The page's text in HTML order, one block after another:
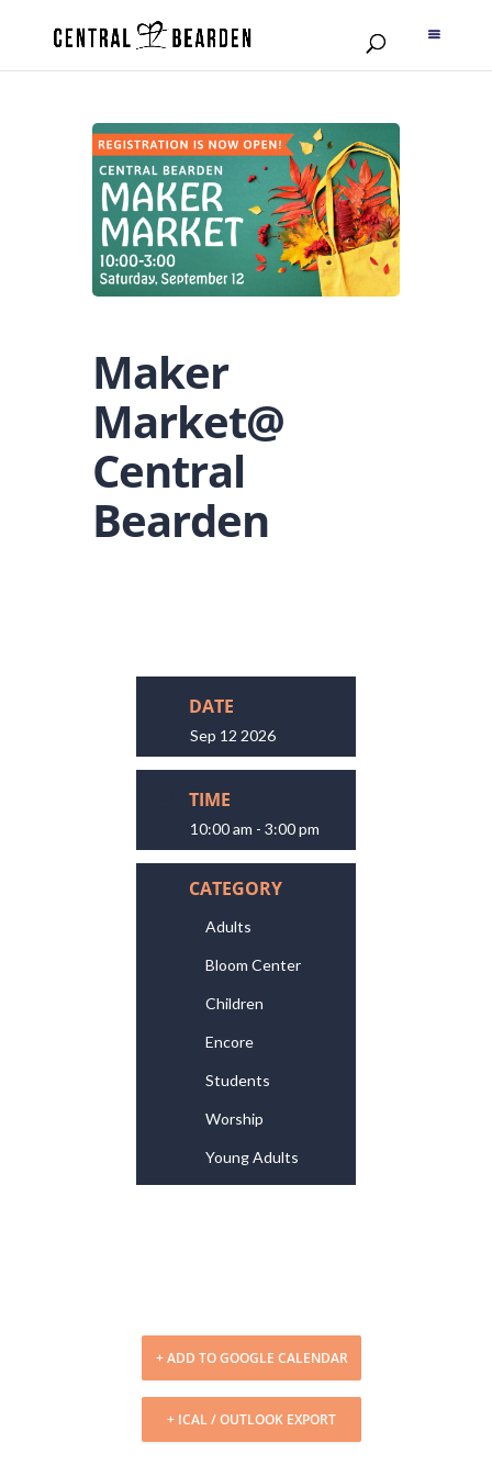
Maker
Market@
Central
Bearden
DATE
Sep 12 2026
TIME
10:00 am - 3:00 pm
CATEGORY
Adults
Bloom Center
Children
Encore
Students
Worship
Young Adults
+ ADD TO GOOGLE CALENDAR
+ ICAL / OUTLOOK EXPORT